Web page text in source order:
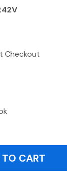
Checkout